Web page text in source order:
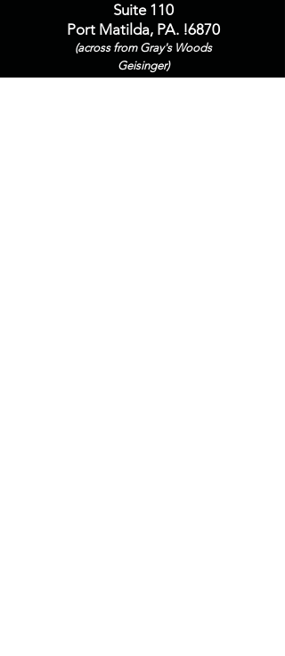
Suite 110
Port Matilda, PA. !6870
(across from Gray's Woods
Geisinger)